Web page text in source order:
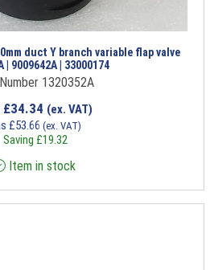
duct Y branch variable flap valve
| 9009642A | 33000174
1320352A
£34.34 (ex. VAT)
£53.66 (ex. VAT)
Saving £19.32
Item in stock